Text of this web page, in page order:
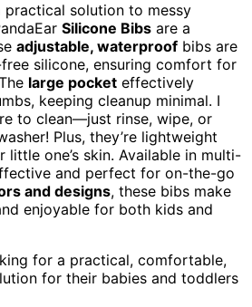
practical solution to messy
Silicone Bibs are a
adjustable, waterproof bibs are
silicone, ensuring comfort for
large pocket effectively
keeping cleanup minimal. I
to clean—just rinse, wipe, or
Plus, they’re lightweight
little one’s skin. Available in multi-
and perfect for on-the-go
and designs, these bibs make
enjoyable for both kids and
for a practical, comfortable,
for their babies and toddlers